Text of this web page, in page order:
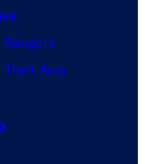
Rangers
Auto